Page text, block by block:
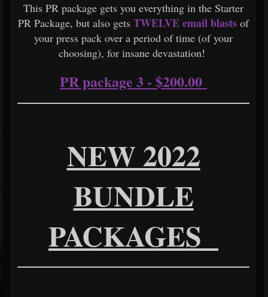
This PR package gets you everything in the Starter
PR Package, but also gets TWELVE email blasts of
your press pack over a period of time (of your
choosing), for insane devastation!
PR package 3 - $200.00
NEW 2022
BUNDLE
PACKAGES